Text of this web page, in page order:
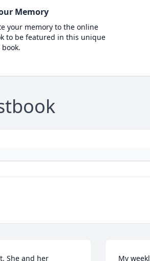
Memory
your memory to the online
to be featured in this unique
book.
She and her My